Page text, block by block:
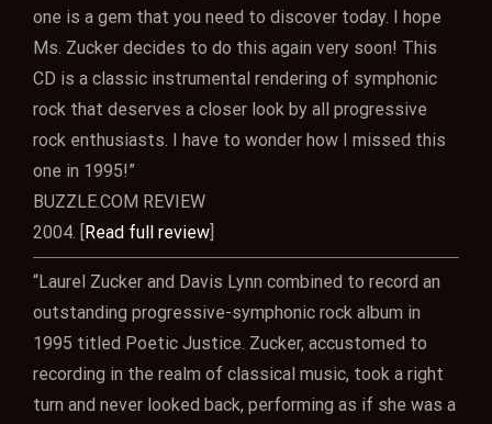
one is a gem that you need to discover today. I hope
Ms. Zucker decides to do this again very soon! This
CD is a classic instrumental rendering of symphonic
rock that deserves a closer look by all progressive
rock enthusiasts. I have to wonder how I missed this
one in 1995!”
BUZZLE.COM REVIEW
2004. [Read full review]
“Laurel Zucker and Davis Lynn combined to record an
outstanding progressive-symphonic rock album in
1995 titled Poetic Justice. Zucker, accustomed to
recording in the realm of classical music, took a right
turn and never looked back, performing as if she was a